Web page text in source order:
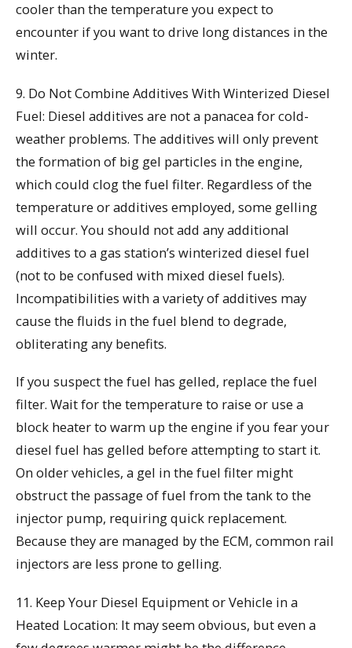
cooler than the temperature you expect to
encounter if you want to drive long distances in the
winter.
9. Do Not Combine Additives With Winterized Diesel
Fuel: Diesel additives are not a panacea for cold-
weather problems. The additives will only prevent
the formation of big gel particles in the engine,
which could clog the fuel filter. Regardless of the
temperature or additives employed, some gelling
will occur. You should not add any additional
additives to a gas station’s winterized diesel fuel
(not to be confused with mixed diesel fuels).
Incompatibilities with a variety of additives may
cause the fluids in the fuel blend to degrade,
obliterating any benefits.
If you suspect the fuel has gelled, replace the fuel
filter. Wait for the temperature to raise or use a
block heater to warm up the engine if you fear your
diesel fuel has gelled before attempting to start it.
On older vehicles, a gel in the fuel filter might
obstruct the passage of fuel from the tank to the
injector pump, requiring quick replacement.
Because they are managed by the ECM, common rail
injectors are less prone to gelling.
11. Keep Your Diesel Equipment or Vehicle in a
Heated Location: It may seem obvious, but even a